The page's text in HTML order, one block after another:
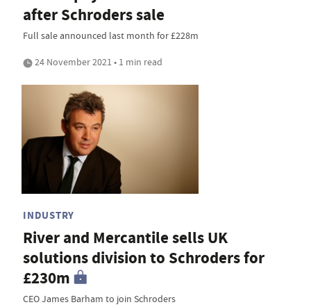
after Schroders sale
Full sale announced last month for £228m
24 November 2021 • 1 min read
INDUSTRY
River and Mercantile sells UK
solutions division to Schroders for
£230m
CEO James Barham to join Schroders